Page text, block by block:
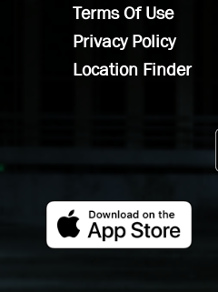
Terms Of Use
Privacy Policy
Location Finder